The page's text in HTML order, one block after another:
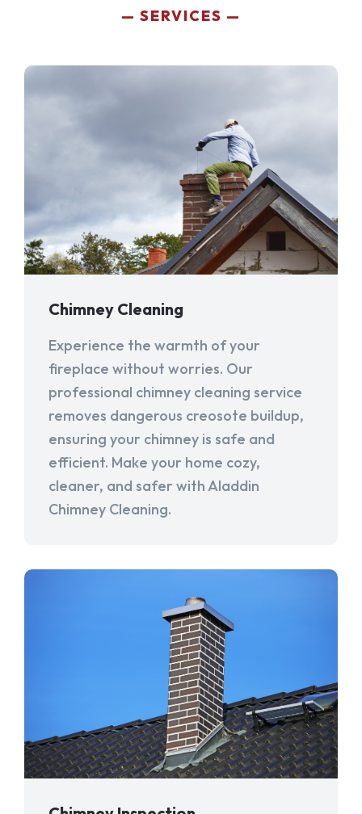
SERVICES
Chimney Cleaning
Experience the warmth of your
fireplace without worries. Our
professional chimney cleaning service
removes dangerous creosote buildup,
ensuring your chimney is safe and
efficient. Make your home cozy,
cleaner, and safer with Aladdin
Chimney Cleaning.